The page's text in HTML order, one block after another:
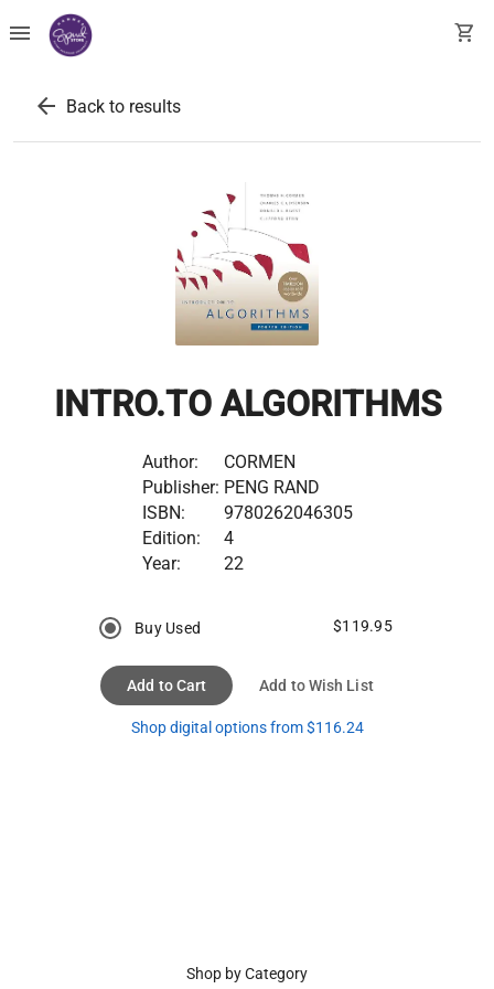
menu shopping_cart
arrow_back Back to results
INTRO.TO ALGORITHMS
Author:
CORMEN
Publisher: PENG RAND
ISBN:
9780262046305
Edition:
4
Year:
22
Buy Used $119.95
Add to Cart Add to Wish List
Shop digital options from $116.24
Shop by Category